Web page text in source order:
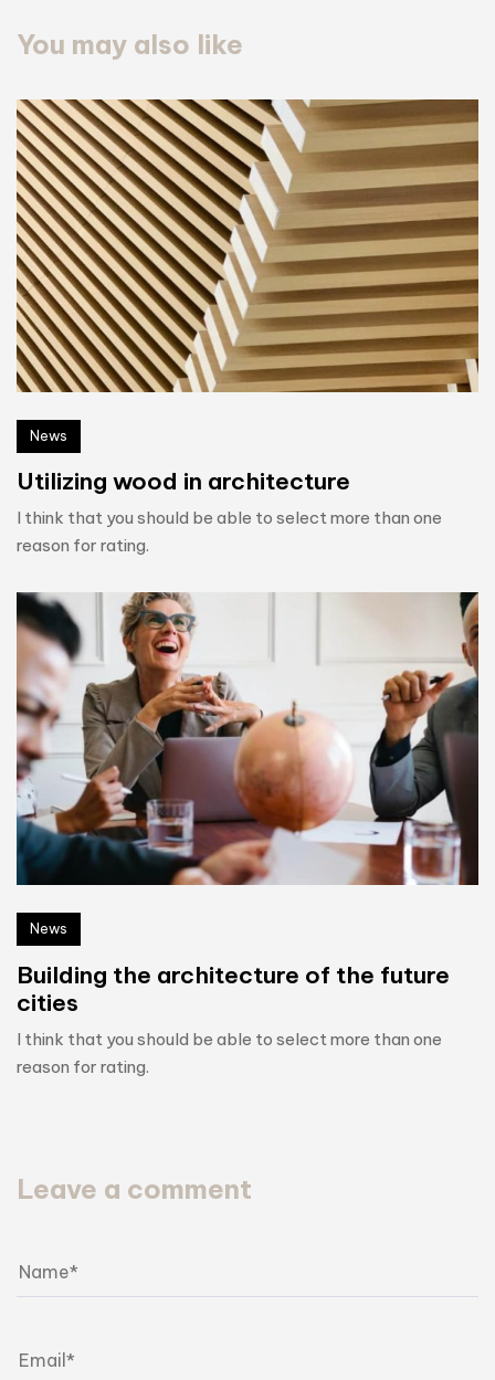
You may also like
News
Utilizing wood in architecture
I think that you should be able to select more than one
reason for rating.
News
Building the architecture of the future
cities
I think that you should be able to select more than one
reason for rating.
Leave a comment